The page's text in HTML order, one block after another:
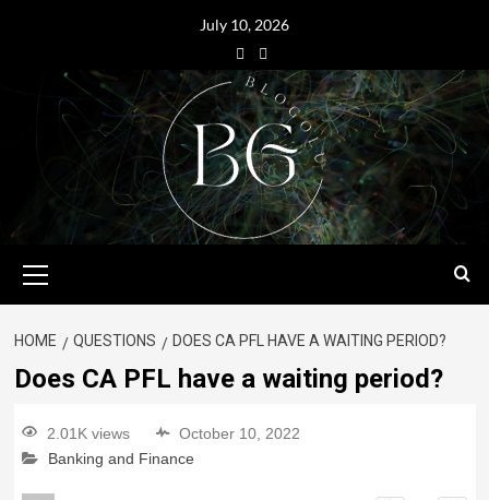
July 10, 2026
HOME QUESTIONS DOES CA PFL HAVE A WAITING PERIOD?
Does CA PFL have a waiting period?
2.01K views
October 10, 2022
Banking and Finance